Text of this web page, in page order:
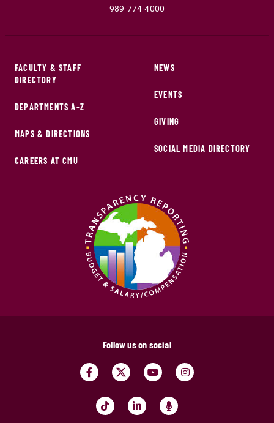
989-774-4000
FACULTY & STAFF
DIRECTORY
DEPARTMENTS A-Z
MAPS & DIRECTIONS
CAREERS AT CMU
NEWS
EVENTS
GIVING
SOCIAL MEDIA DIRECTORY
Follow us on social